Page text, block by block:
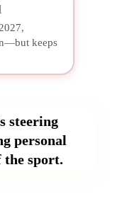
keeps
steering
personal
sport.